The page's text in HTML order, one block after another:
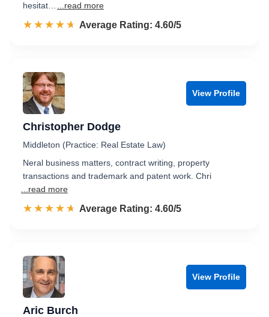
hesitat…
...read more
☆☆☆☆☆
★★★★★ Rated 4.6 out of 5
Average Rating: 4.60/5
View Profile
Christopher Dodge
Middleton (Practice: Real Estate Law)
Neral business matters, contract writing, property
transactions and trademark and patent work. Chri
...read more
☆☆☆☆☆
★★★★★ Rated 4.6 out of 5
Average Rating: 4.60/5
View Profile
Aric Burch